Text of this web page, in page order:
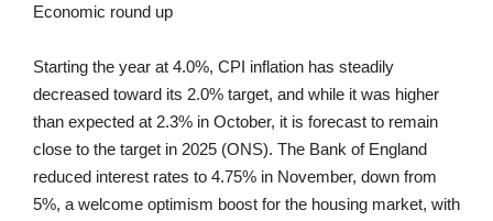
Economic round up
Starting the year at 4.0%, CPI inflation has steadily
decreased toward its 2.0% target, and while it was higher
than expected at 2.3% in October, it is forecast to remain
close to the target in 2025 (ONS). The Bank of England
reduced interest rates to 4.75% in November, down from
5%, a welcome optimism boost for the housing market, with